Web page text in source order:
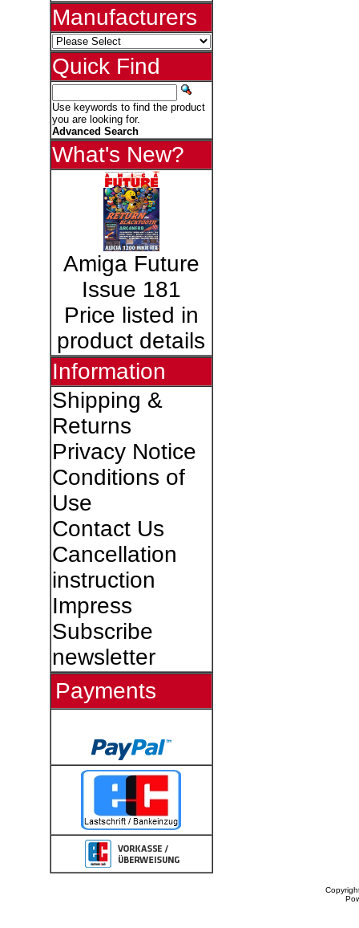
Manufacturers
Quick Find
Use keywords to find the product
you are looking for.
Advanced Search
What's New?
Amiga Future
Issue 181
Price listed in
product details
Information
Shipping &
Returns
Privacy Notice
Conditions of
Use
Contact Us
Cancellation
instruction
Impress
Subscribe
newsletter
Payments